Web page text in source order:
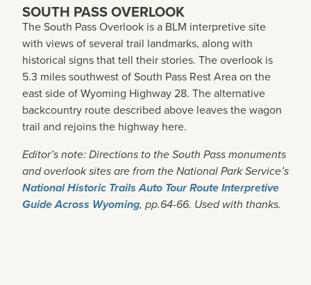
SOUTH PASS OVERLOOK
The South Pass Overlook is a BLM interpretive site
with views of several trail landmarks, along with
historical signs that tell their stories. The overlook is
5.3 miles southwest of South Pass Rest Area on the
east side of Wyoming Highway 28. The alternative
backcountry route described above leaves the wagon
trail and rejoins the highway here.
Editor’s note: Directions to the South Pass monuments
and overlook sites are from the National Park Service’s
National Historic Trails Auto Tour Route Interpretive
Guide Across Wyoming, pp.64-66. Used with thanks.